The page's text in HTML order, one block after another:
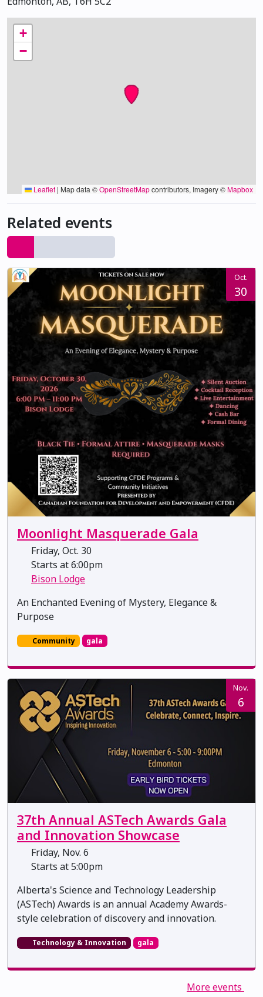
+
−
Leaflet | Map data ©OpenStreetMapcontributors, Imagery ©Mapbox
Related events
Oct.
30
Moonlight Masquerade Gala
Friday, Oct. 30
Starts at 6:00pm
Bison Lodge
An Enchanted Evening of Mystery, Elegance &
Purpose
Community gala
Nov.
6
37th Annual ASTech Awards Gala
and Innovation Showcase
Friday, Nov. 6
Starts at 5:00pm
Alberta's Science and Technology Leadership
(ASTech) Awards is an annual Academy Awards-
style celebration of discovery and innovation.
Technology & Innovation gala
More events